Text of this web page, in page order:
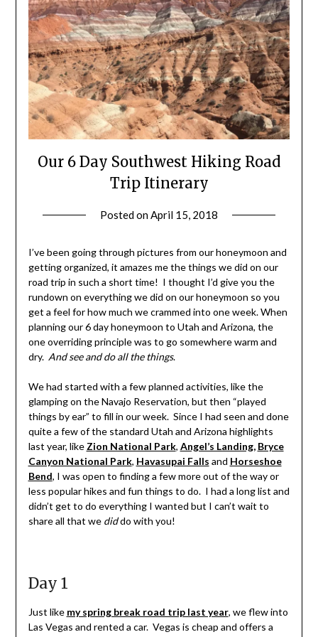
Our 6 Day Southwest Hiking Road
Trip Itinerary
Posted onApril 15, 2018
Leader
I’ve been going through pictures from our honeymoon and
getting organized, it amazes me the things we did on our
road trip in such a short time! I thought I’d give you the
rundown on everything we did on our honeymoon so you
get a feel for how much we crammed into one week. When
planning our 6 day honeymoon to Utah and Arizona, the
one overriding principle was to go somewhere warm and
dry. And see and do all the things.
We had started with a few planned activities, like the
glamping on the Navajo Reservation, but then “played
things by ear” to fill in our week. Since I had seen and done
quite a few of the standard Utah and Arizona highlights
last year, like Zion National Park, Angel’s Landing, Bryce
Canyon National Park, Havasupai Falls and Horseshoe
Bend, I was open to finding a few more out of the way or
less popular hikes and fun things to do. I had a long list and
didn’t get to do everything I wanted but I can’t wait to
share all that we diddo with you!
Day 1
Just like my spring break road trip last year, we flew into
Las Vegas and rented a car. Vegas is cheap and offers a